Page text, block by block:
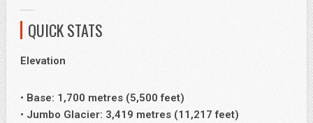
QUICK STATS
Elevation
• Base: 1,700 metres (5,500 feet)
• Jumbo Glacier: 3,419 metres (11,217 feet)